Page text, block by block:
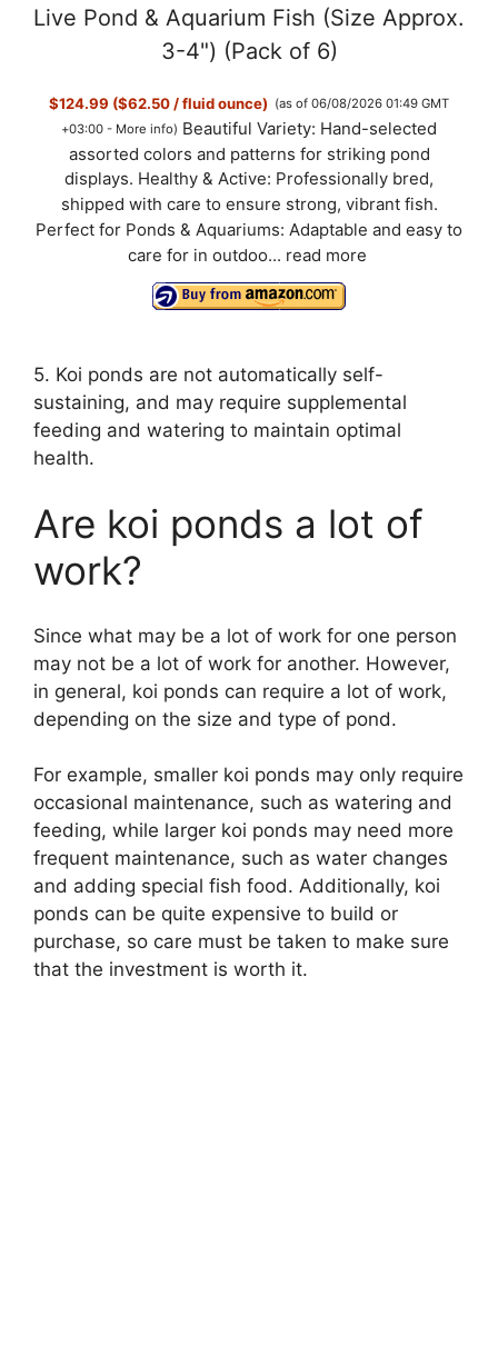
Live Pond & Aquarium Fish (Size Approx.
3-4") (Pack of 6)
$124.99 ($62.50 / fluid ounce) (as of 06/08/2026 01:49 GMT
+03:00 - More info) Beautiful Variety: Hand-selected
assorted colors and patterns for striking pond
displays. Healthy & Active: Professionally bred,
shipped with care to ensure strong, vibrant fish.
Perfect for Ponds & Aquariums: Adaptable and easy to
care for in outdoo... read more
5. Koi ponds are not automatically self-
sustaining, and may require supplemental
feeding and watering to maintain optimal
health.
Are koi ponds a lot of
work?
Since what may be a lot of work for one person
may not be a lot of work for another. However,
in general, koi ponds can require a lot of work,
depending on the size and type of pond.
For example, smaller koi ponds may only require
occasional maintenance, such as watering and
feeding, while larger koi ponds may need more
frequent maintenance, such as water changes
and adding special fish food. Additionally, koi
ponds can be quite expensive to build or
purchase, so care must be taken to make sure
that the investment is worth it.